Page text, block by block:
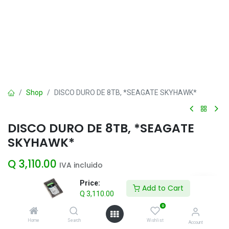
Price:
Q 3,110.00
Add to Cart
Home Search
0
Wishlist Account
Shop DISCO DURO DE 8TB, *SEAGATE SKYHAWK*
DISCO DURO DE 8TB, *SEAGATE
SKYHAWK*
Q 3,110.00 IVA incluido
Add to Cart
Agregar a la lista de deseos